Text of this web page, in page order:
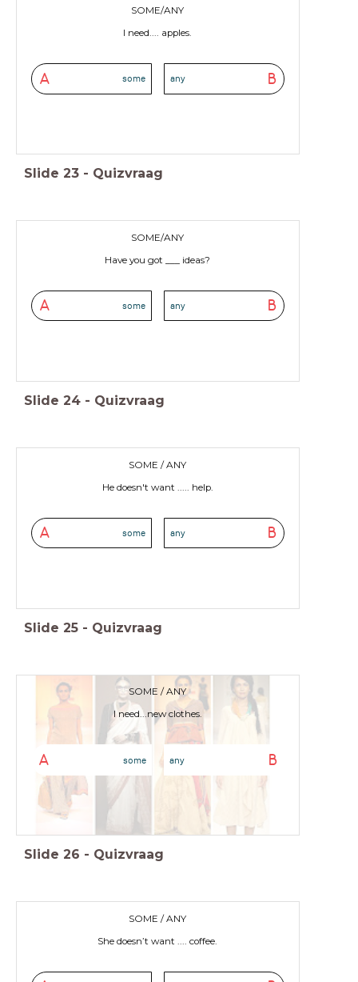
SOME/ANY
I need.... apples.
A some B
any
Slide 23 - Quizvraag
SOME/ANY
Have you got ___ ideas?
A some B
any
Slide 24 - Quizvraag
SOME / ANY
He doesn't want ..... help.
A some B
any
Slide 25 - Quizvraag
SOME / ANY
I need...new clothes.
A some B
any
Slide 26 - Quizvraag
SOME / ANY
She doesn’t want .... coffee.